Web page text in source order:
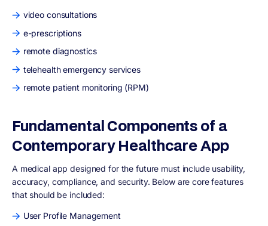
video consultations
e-prescriptions
remote diagnostics
telehealth emergency services
remote patient monitoring (RPM)
Fundamental Components of a
Contemporary Healthcare App
A medical app designed for the future must include usability,
accuracy, compliance, and security. Below are core features
that should be included:
User Profile Management